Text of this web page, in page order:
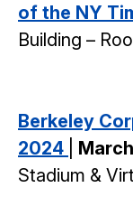
of the NY
Building –
Berkeley
2024
Stadium &